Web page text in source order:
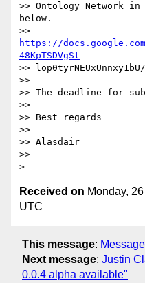
>> Ontology Network
below.
https://docs.google.com/
48KpTSDVgSt
>> lop0tyrNEUxUnnxy1bU/
>>
>> The deadline for
>>
>> Best regards
>>
>> Alasdair
>>
Received on Monday,
UTC
This message:
Next message: Justin
0.0.4 alpha available"